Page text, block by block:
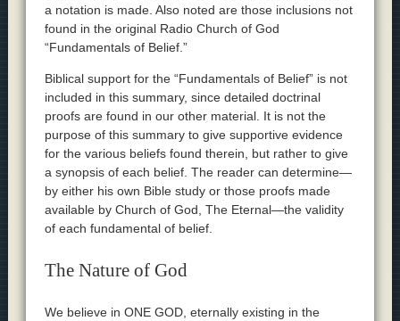
a notation is made. Also noted are those inclusions not
found in the original Radio Church of God
“Fundamentals of Belief.”
Biblical support for the “Fundamentals of Belief” is not
included in this summary, since detailed doctrinal
proofs are found in our other material. It is not the
purpose of this summary to give supportive evidence
for the various beliefs found therein, but rather to give
a synopsis of each belief. The reader can determine—
by either his own Bible study or those proofs made
available by Church of God, The Eternal—the validity
of each fundamental of belief.
The Nature of God
We believe in ONE GOD, eternally existing in the